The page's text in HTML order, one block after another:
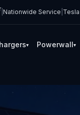
Nationwide Service
▾ Powerwall▾